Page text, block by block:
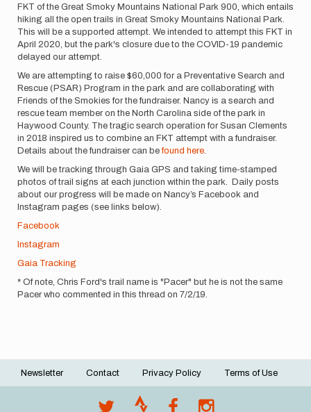
FKT of the Great Smoky Mountains National Park 900, which entails
hiking all the open trails in Great Smoky Mountains National Park.
This will be a supported attempt. We intended to attempt this FKT in
April 2020, but the park's closure due to the COVID-19 pandemic
delayed our attempt.
We are attempting to raise $60,000 for a Preventative Search and
Rescue (PSAR) Program in the park and are collaborating with
Friends of the Smokies for the fundraiser. Nancy is a search and
rescue team member on the North Carolina side of the park in
Haywood County. The tragic search operation for Susan Clements
in 2018 inspired us to combine an FKT attempt with a fundraiser.
Details about the fundraiser can befound here
We will be tracking through Gaia GPS and taking time-stamped
photos of trail signs at each junction within the park. Daily posts
about our progress will be made on Nancy’s Facebook and
Instagram pages (see links below).
Facebook
Instagram
Gaia Tracking
* Of note, Chris Ford's trail name is "Pacer" but he is not the same
Pacer who commented in this thread on 7/2/19.
Footer
Newsletter Contact Privacy Policy Terms of Use